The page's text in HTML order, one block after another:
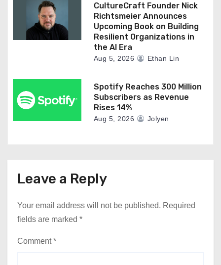
CultureCraft Founder Nick
Richtsmeier Announces
Upcoming Book on Building
Resilient Organizations in
the AI Era
Aug 5, 2026 Ethan Lin
Spotify Reaches 300 Million
Subscribers as Revenue
Rises 14%
Aug 5, 2026 Jolyen
Leave a Reply
Your email address will not be published. Required
fields are marked *
Comment*